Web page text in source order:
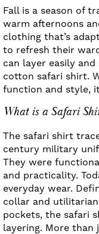
Fall is a season of
warm afternoons
clothing that’s
to refresh their
can layer easily
cotton safari shirt.
function and style,
What is a Safari
The safari shirt
century military
They were
and practicality.
everyday wear.
collar and
pockets, the safari
layering. More